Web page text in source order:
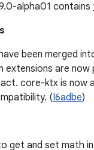
alpha01 contains
been merged
extensions are
core-ktx is now
(I6adbe)
get and set math